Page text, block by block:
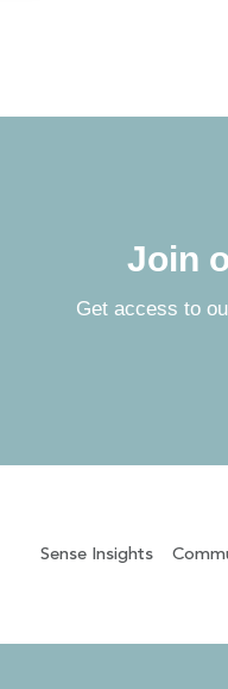
Join
Get access to
Sense Insights